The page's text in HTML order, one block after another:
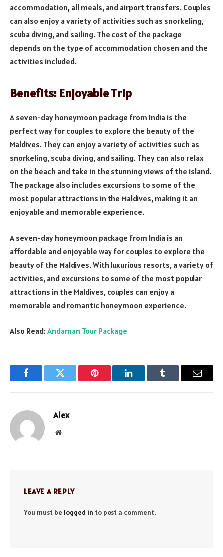
accommodation, all meals, and airport transfers. Couples
can also enjoy a variety of activities such as snorkeling,
scuba diving, and sailing. The cost of the package
depends on the type of accommodation chosen and the
activities included.
Benefits: Enjoyable Trip
A seven-day honeymoon package from India is the
perfect way for couples to explore the beauty of the
Maldives. They can enjoy a variety of activities such as
snorkeling, scuba diving, and sailing. They can also relax
on the beach and take in the stunning views of the island.
The package also includes excursions to some of the
most popular attractions in the Maldives, making it an
enjoyable and memorable experience.
A seven-day honeymoon package from India is an
affordable and enjoyable way for couples to explore the
beauty of the Maldives. With luxurious resorts, a variety of
activities, and excursions to some of the most popular
attractions in the Maldives, couples can enjoy a
memorable and romantic honeymoon experience.
Also Read:Andaman Tour Package
FacebookTwitter Pinterest LinkedInTumblr Email
Alex
Website
LEAVE A REPLY
You must be logged in to post a comment.